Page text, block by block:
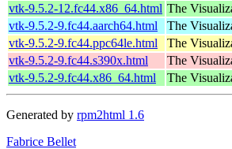
vtk-9.5.2-12.fc44.x86_64.html The
vtk-9.5.2-9.fc44.aarch64.html
The
vtk-9.5.2-9.fc44.ppc64le.html
The
vtk-9.5.2-9.fc44.s390x.html
The
vtk-9.5.2-9.fc44.x86_64.html
The
Generated by rpm2html 1.6
Fabrice Bellet